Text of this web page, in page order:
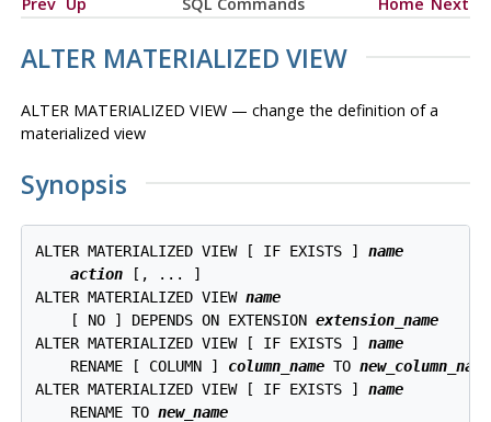
ALTER MATERIALIZED VIEW
ALTER MATERIALIZED VIEW — change the definition of a
materialized view
Synopsis
ALTER MATERIALIZED VIEW [ IF EXISTS ] name
action [, ... ]
ALTER MATERIALIZED VIEW name
    [ NO ] DEPENDS ON EXTENSION
extension_name
ALTER MATERIALIZED VIEW [ IF EXISTS ] name
    RENAME [ COLUMN ]
column_name TO new_column_name
ALTER MATERIALIZED VIEW [ IF EXISTS ] name
    RENAME TO
new_name